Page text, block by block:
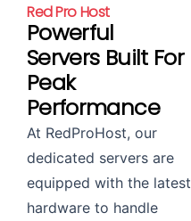
Red Pro Host
Powerful
Servers Built For
Peak
Performance
At RedProHost, our
dedicated servers are
equipped with the latest
hardware to handle